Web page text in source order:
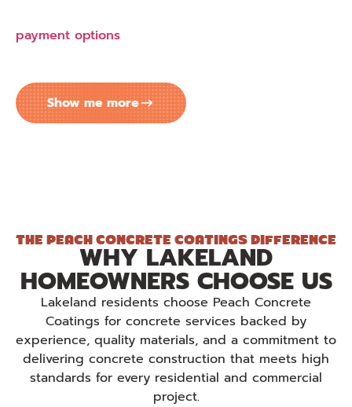
payment options
Show me more
THE PEACH CONCRETE COATINGS DIFFERENCE
WHY LAKELAND
HOMEOWNERS CHOOSE US
Lakeland residents choose Peach Concrete
Coatings for concrete services backed by
experience, quality materials, and a commitment to
delivering concrete construction that meets high
standards for every residential and commercial
project.